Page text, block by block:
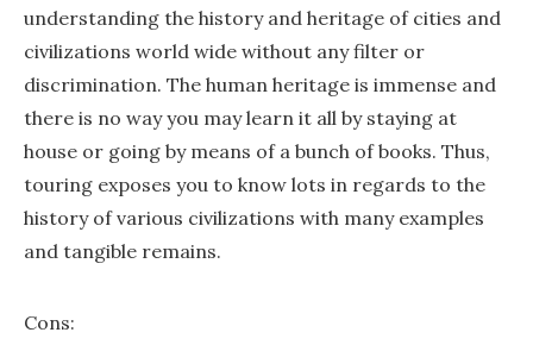
understanding the history and heritage of cities and
civilizations world wide without any filter or
discrimination. The human heritage is immense and
there is no way you may learn it all by staying at
house or going by means of a bunch of books. Thus,
touring exposes you to know lots in regards to the
history of various civilizations with many examples
and tangible remains.
Cons: